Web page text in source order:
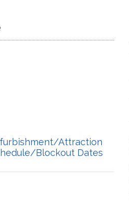
Attraction
Blockout Dates